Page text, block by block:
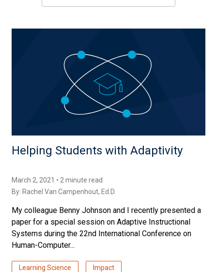
Helping Students with Adaptivity
March 2, 2021 • 2 minute read
By: Rachel Van Campenhout, Ed.D.
My colleague Benny Johnson and I recently presented a
paper for a special session on Adaptive Instructional
Systems during the 22nd International Conference on
Human-Computer...
Learning Science Impact